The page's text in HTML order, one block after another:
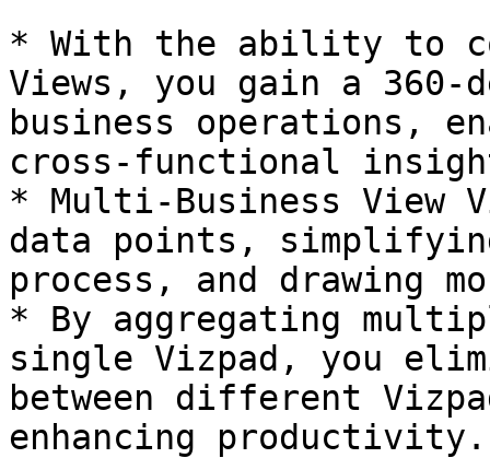
* With the ability to
Views, you gain a 360-
business operations,
cross-functional
* Multi-Business
data points,
process, and drawing
* By aggregating
single Vizpad, you
between different
enhancing productivity.